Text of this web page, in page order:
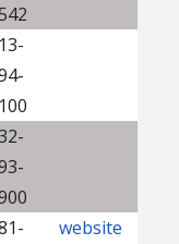
website